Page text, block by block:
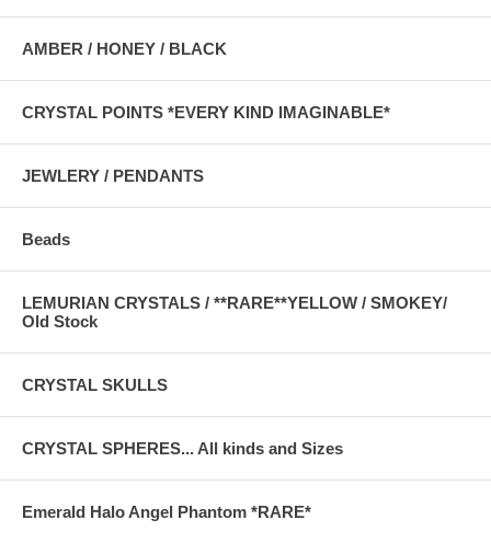
AMBER / HONEY / BLACK
CRYSTAL POINTS *EVERY KIND IMAGINABLE*
JEWLERY / PENDANTS
Beads
LEMURIAN CRYSTALS / **RARE**YELLOW / SMOKEY/
Old Stock
CRYSTAL SKULLS
CRYSTAL SPHERES... All kinds and Sizes
Emerald Halo Angel Phantom *RARE*